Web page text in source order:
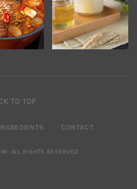
TO TOP
INGREDIENTS CONTACT
. ALL RIGHTS RESERVED.